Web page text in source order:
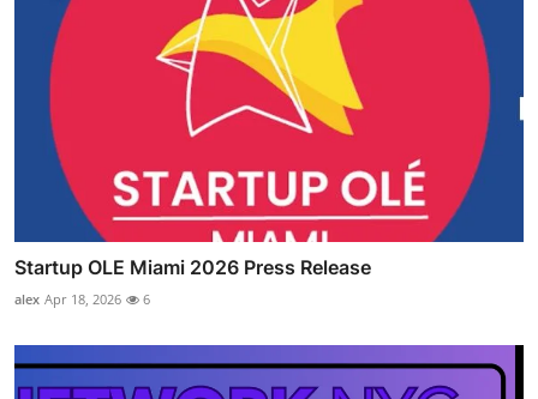
Startup OLE Miami 2026 Press Release
alex Apr 18, 2026 6